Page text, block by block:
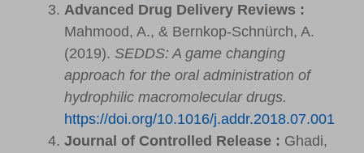
Advanced Drug Delivery Reviews :
Mahmood, A., & Bernkop-Schnürch, A.
(2019). SEDDS: A game changing
approach for the oral administration of
hydrophilic macromolecular drugs.
https://doi.org/10.1016/j.addr.2018.07.001
Journal of Controlled Release : Ghadi,